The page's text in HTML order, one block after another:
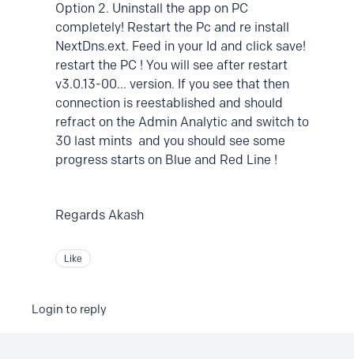
Option 2. Uninstall the app on PC
completely! Restart the Pc and re install
NextDns.ext. Feed in your Id and click save!
restart the PC ! You will see after restart
v3.0.13-00... version. If you see that then
connection is reestablished and should
refract on the Admin Analytic and switch to
30 last mints and you should see some
progress starts on Blue and Red Line !
Regards Akash
Like
Login to reply